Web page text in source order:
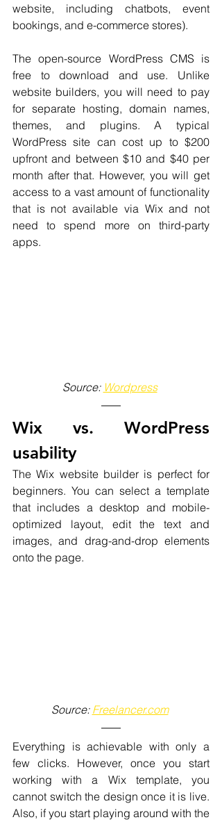
website, including chatbots, event
bookings, and e-commerce stores).
The open-source WordPress CMS is
free to download and use. Unlike
website builders, you will need to pay
for separate hosting, domain names,
themes, and plugins. A typical
WordPress site can cost up to $200
upfront and between $10 and $40 per
month after that. However, you will get
access to a vast amount of functionality
that is not available via Wix and not
need to spend more on third-party
apps.
Source: Wordpress
Wix vs. WordPress
usability
The Wix website builder is perfect for
beginners. You can select a template
that includes a desktop and mobile-
optimized layout, edit the text and
images, and drag-and-drop elements
onto the page.
Source: Freelancer.com
Everything is achievable with only a
few clicks. However, once you start
working with a Wix template, you
cannot switch the design once it is live.
Also, if you start playing around with the